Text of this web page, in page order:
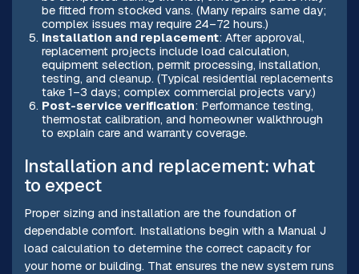
be fitted from stocked vans. (Many repairs same day;
complex issues may require 24–72 hours.)
Installation and replacement: After approval,
replacement projects include load calculation,
equipment selection, permit processing, installation,
testing, and cleanup. (Typical residential replacements
take 1–3 days; complex commercial projects vary.)
Post-service verification: Performance testing,
thermostat calibration, and homeowner walkthrough
to explain care and warranty coverage.
Installation and replacement: what
to expect
Proper sizing and installation are the foundation of
dependable comfort. Installations begin with a Manual J
load calculation to determine the correct capacity for
your home or building. That ensures the new system runs